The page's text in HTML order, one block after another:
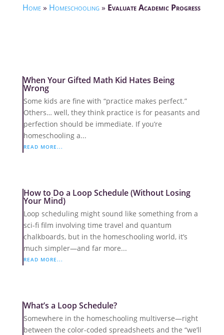
Home» Homeschooling» Evaluate Academic Progress
When Your Gifted Math Kid Hates Being
Wrong
Some kids are fine with “practice makes perfect.”
Others… well, they think practice is for peasants and
perfection should be immediate. If you’re
homeschooling a...
READ MORE...
How to Do a Loop Schedule (Without Losing
Your Mind)
Loop scheduling might sound like something from a
sci-fi film involving time travel and quantum
chalkboards, but in the homeschooling world, it’s
much simpler—and far more...
READ MORE...
What’s a Loop Schedule?
Somewhere in the homeschooling multiverse—right
between the color-coded spreadsheets and the “we’ll